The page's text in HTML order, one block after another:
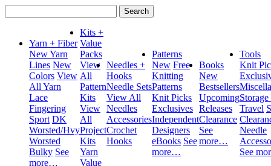
for:
Yarn + Fiber
New Yarn
Lines New
Colors View
All Yarn
Lace
Fingering
Sport DK
Worsted/Hvy
Worsted
Bulky See
more…
Kits +
Value
Packs
View
All
Pattern
Kits
View
All
Project
Kits
Yarn
Value
Needles +
Hooks
Needle Sets
View All
Needles
Accessories
Crochet
Hooks
Patterns
New Free
Knitting
Patterns
Knit Picks
Exclusives
Independent
Designers
eBooks See
more…
Books
New
Bestsellers
Upcoming
Releases
Clearance
See
more…
Tools
Knit
Travel
Needle
See